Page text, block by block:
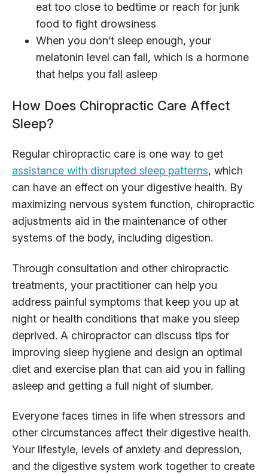
eat too close to bedtime or reach for junk
food to fight drowsiness
When you don’t sleep enough, your
melatonin level can fall, which is a hormone
that helps you fall asleep
How Does Chiropractic Care Affect
Sleep?
Regular chiropractic care is one way to get
assistance with disrupted sleep patterns, which
can have an effect on your digestive health. By
maximizing nervous system function, chiropractic
adjustments aid in the maintenance of other
systems of the body, including digestion.
Through consultation and other chiropractic
treatments, your practitioner can help you
address painful symptoms that keep you up at
night or health conditions that make you sleep
deprived. A chiropractor can discuss tips for
improving sleep hygiene and design an optimal
diet and exercise plan that can aid you in falling
asleep and getting a full night of slumber.
Everyone faces times in life when stressors and
other circumstances affect their digestive health.
Your lifestyle, levels of anxiety and depression,
and the digestive system work together to create